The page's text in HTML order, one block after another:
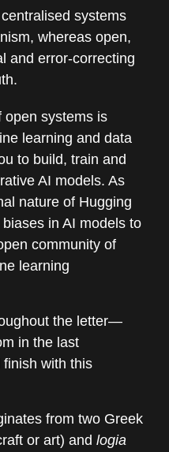
systems
whereas open,
and error-correcting
open systems is
learning and data
to build, train and
AI models. As
nature of Hugging
in AI models to
community of
learning
the letter—
in the last
finish with this
from two Greek
or art) and logia